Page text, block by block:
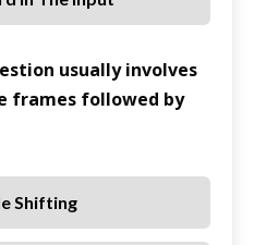
usually involves
frames followed by
Shifting